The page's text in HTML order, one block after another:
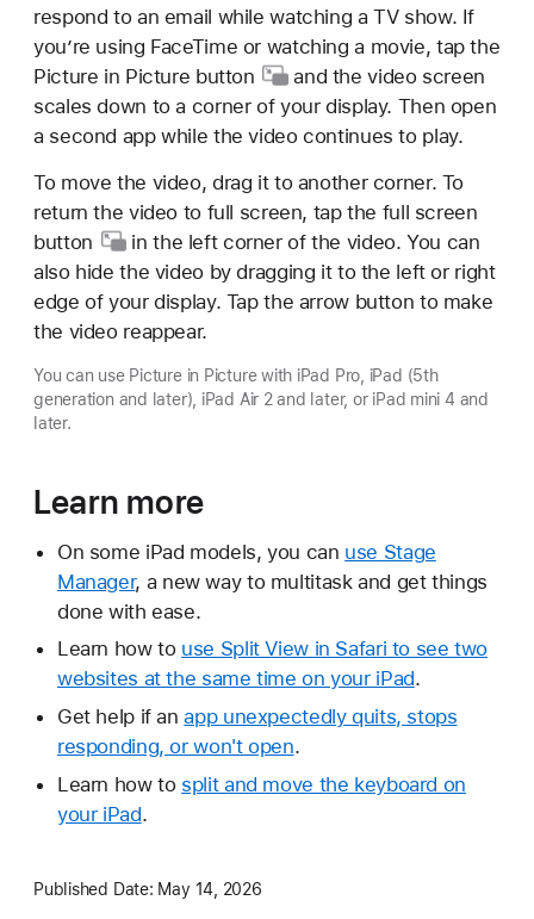
respond to an email while watching a TV show. If
you’re using FaceTime or watching a movie, tap the
Picture in Picture button
and the video screen
scales down to a corner of your display. Then open
a second app while the video continues to play.
To move the video, drag it to another corner. To
return the video to full screen, tap the full screen
button
in the left corner of the video. You can
also hide the video by dragging it to the left or right
edge of your display. Tap the arrow button to make
the video reappear.
You can use Picture in Picture with iPad Pro, iPad (5th
generation and later), iPad Air 2 and later, or iPad mini 4 and
later.
Learn more
On some iPad models, you can use Stage
Manager, a new way to multitask and get things
done with ease.
Learn how to use Split View in Safari to see two
websites at the same time on your iPad.
Get help if anapp unexpectedly quits, stops
responding, or won't open.
Learn how to split and move the keyboard on
your iPad.
Published Date: May 14, 2026